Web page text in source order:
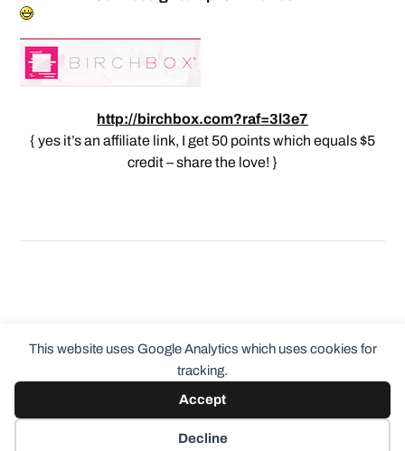
This website uses Google Analytics which uses cookies for
tracking.
Accept
Decline
http://birchbox.com?raf=3l3e7
{ yes it’s an affiliate link, I get 50 points which equals $5
credit – share the love! }
ClothingCult.com
Theme byAnders Norén